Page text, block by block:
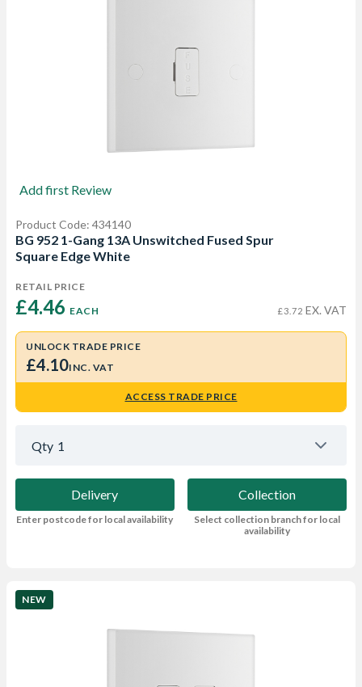
Add first Review
Product Code: 434140
BG 952 1-Gang 13A Unswitched Fused Spur
Square Edge White
RETAIL PRICE
£4.46 EACH £3.72 EX. VAT
UNLOCK TRADE PRICE
£4.10INC. VAT
ACCESS TRADE PRICE
Qty 1
Delivery
Enter postcode for local availability
Collection
Select collection branch for local
availability
NEW